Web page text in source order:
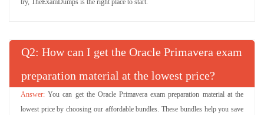
try, TheExamDumps is the right place to start.
Q : How can I get the Oracle Primavera exam
preparation material at the lowest price?
You can get the Oracle Primavera exam preparation material at the
lowest price by choosing our affordable bundles. These bundles help you save